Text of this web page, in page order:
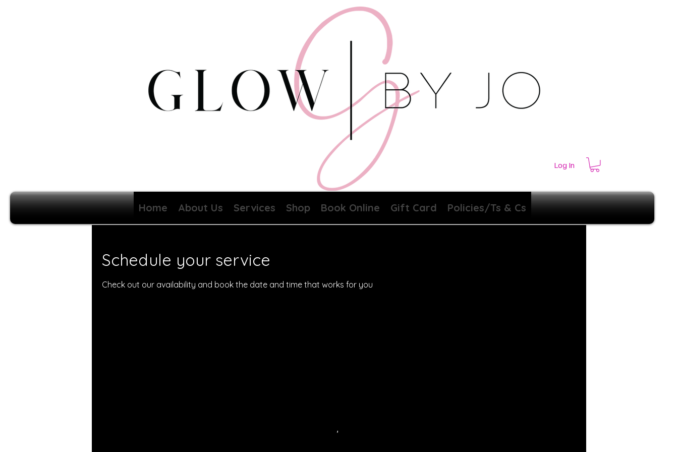
Log In
Home About Us Services Shop Book Online Gift Card Policies/Ts & Cs
Schedule your service
Check out our availability and book the date and time that works for you